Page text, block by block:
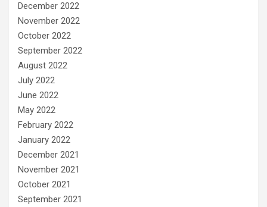
December 2022
November 2022
October 2022
September 2022
August 2022
July 2022
June 2022
May 2022
February 2022
January 2022
December 2021
November 2021
October 2021
September 2021